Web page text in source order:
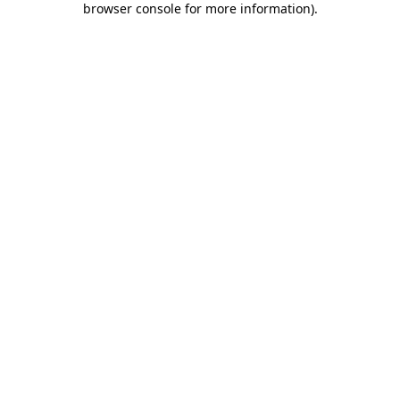
browser console for more information).